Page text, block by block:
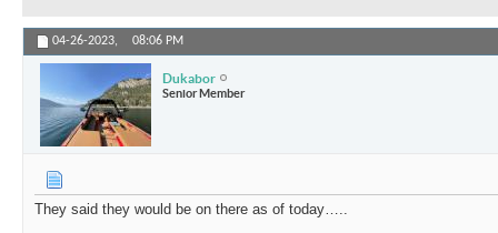
04-26-2023, 08:06 PM
Dukabor
Senior Member
They said they would be on there as of today…..